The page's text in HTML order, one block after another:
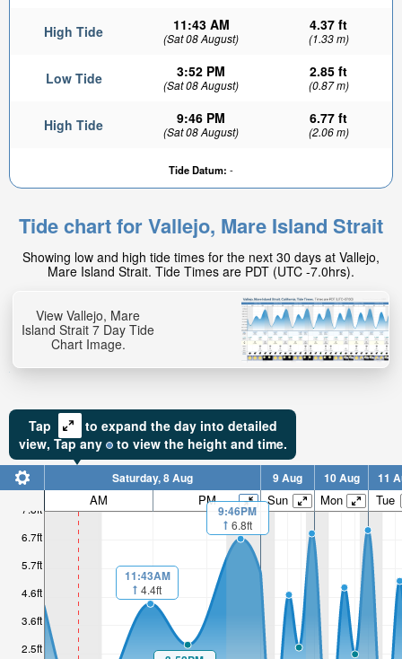
High Tide 11:43 AM
(Sat 08 August)
4.37 ft
(1.33 m)
Low Tide 3:52 PM
(Sat 08 August)
2.85 ft
(0.87 m)
High Tide 9:46 PM
(Sat 08 August)
6.77 ft
(2.06 m)
Tide Datum: -
0.08ft
Tide chart for Vallejo, Mare Island Strait
Showing low and high tide times for the next 30 days at Vallejo,
Mare Island Strait. Tide Times are PDT (UTC -7.0hrs).
View Vallejo, Mare
Island Strait 7 Day Tide
Chart Image.
Tap
to expand the day into detailed
view, Tapany to view the height and time.
2.5ft
3.6ft
4.6ft
5.7ft
6.7ft
7.8ft
Saturday, 8 Aug 9 Aug 10 Aug 11
AM PM Sun Mon Tue
11:43AM
4.4ft
9:46PM
6.8ft